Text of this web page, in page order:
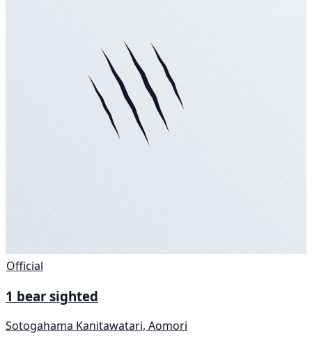
Official
1 bear sighted
Sotogahama Kanitawatari, Aomori